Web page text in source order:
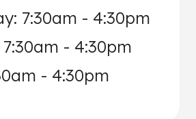
7:30am - 4:30pm
- 4:30pm
- 4:30pm